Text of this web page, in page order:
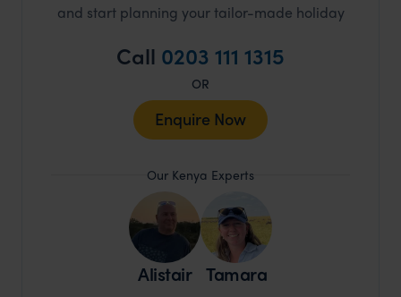
and start planning your tailor-made holiday
Call 0203 111 1315
OR
Enquire Now
Our Kenya Experts
Alistair Tamara